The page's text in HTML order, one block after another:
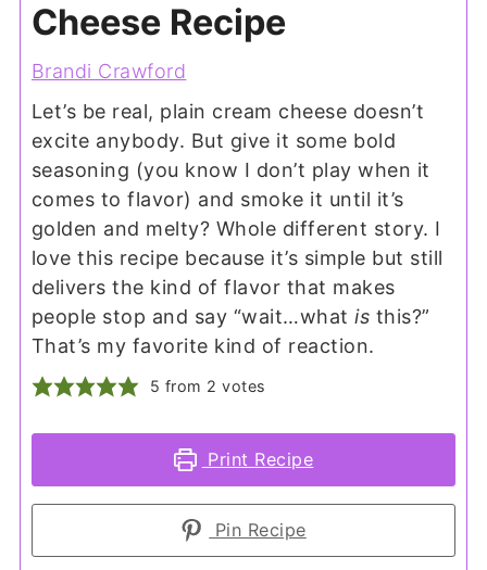
Cheese Recipe
Brandi Crawford
Let’s be real, plain cream cheese doesn’t
excite anybody. But give it some bold
seasoning (you know I don’t play when it
comes to flavor) and smoke it until it’s
golden and melty? Whole different story. I
love this recipe because it’s simple but still
delivers the kind of flavor that makes
people stop and say “wait…whatis this?”
That’s my favorite kind of reaction.
5 from 2 votes
Print Recipe
Pin Recipe